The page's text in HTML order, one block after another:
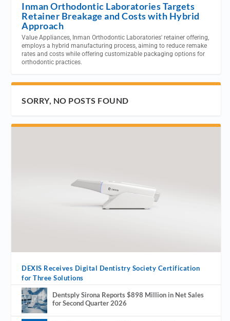
Inman Orthodontic Laboratories Targets
Retainer Breakage and Costs with Hybrid
Approach
Value Appliances, Inman Orthodontic Laboratories' retainer offering,
employs a hybrid manufacturing process, aiming to reduce remake
rates and costs while offering customizable packaging options for
orthodontic practices.
SORRY, NO POSTS FOUND
DEXIS Receives Digital Dentistry Society Certification
for Three Solutions
Dentsply Sirona Reports $898 Million in Net Sales
for Second Quarter 2026